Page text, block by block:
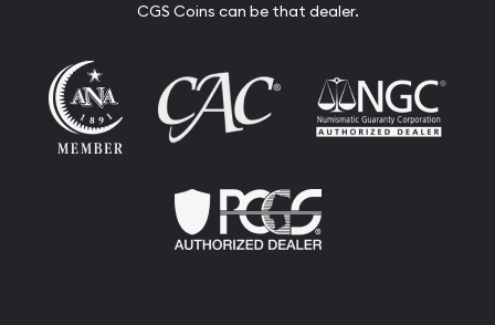
CGS Coins can be that dealer.